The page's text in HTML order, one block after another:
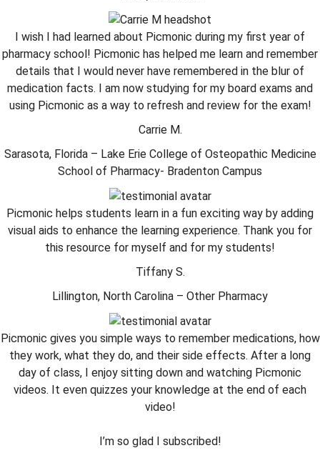
I wish I had learned about Picmonic during my first year of
pharmacy school! Picmonic has helped me learn and remember
details that I would never have remembered in the blur of
medication facts. I am now studying for my board exams and
using Picmonic as a way to refresh and review for the exam!
Carrie M.
Sarasota, Florida – Lake Erie College of Osteopathic Medicine
School of Pharmacy- Bradenton Campus
Picmonic helps students learn in a fun exciting way by adding
visual aids to enhance the learning experience. Thank you for
this resource for myself and for my students!
Tiffany S.
Lillington, North Carolina – Other Pharmacy
Picmonic gives you simple ways to remember medications, how
they work, what they do, and their side effects. After a long
day of class, I enjoy sitting down and watching Picmonic
videos. It even quizzes your knowledge at the end of each
video!
I’m so glad I subscribed!